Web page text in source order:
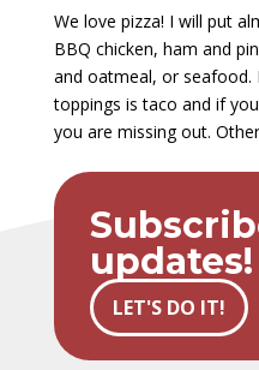
We love pizza! I will put
BBQ chicken, ham and
and oatmeal, or
toppings is taco and if
you are missing out.
updates!
LET'S DO IT!